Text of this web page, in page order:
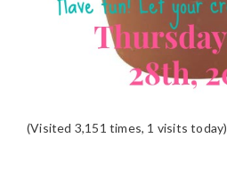
(Visited 3,151 times, 1 visits today)